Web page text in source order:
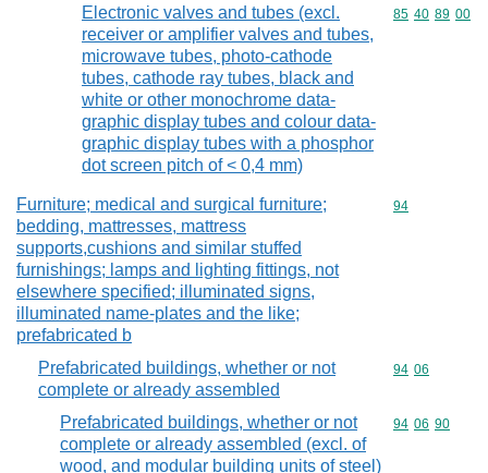
Electronic valves and tubes (excl.
receiver or amplifier valves and tubes,
microwave tubes, photo-cathode
tubes, cathode ray tubes, black and
white or other monochrome data-
graphic display tubes and colour data-
graphic display tubes with a phosphor
dot screen pitch of < 0,4 mm)
Commodity
85 40 89 00
Furniture; medical and surgical furniture;
bedding, mattresses, mattress
supports,cushions and similar stuffed
furnishings; lamps and lighting fittings, not
elsewhere specified; illuminated signs,
illuminated name-plates and the like;
prefabricated b
Commodity
94
Prefabricated buildings, whether or not
complete or already assembled
Commodity
94 06
Prefabricated buildings, whether or not
complete or already assembled (excl. of
wood, and modular building units of steel)
Commodity
94 06 90